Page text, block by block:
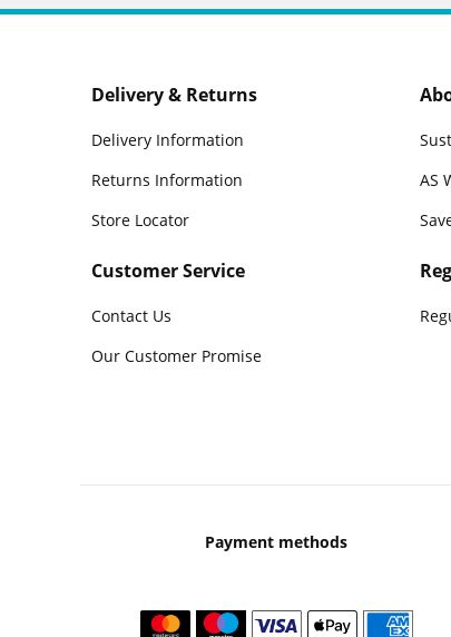
Delivery & Returns
Delivery Information
Returns Information
Store Locator
Customer Service
Contact Us
Our Customer Promise
AS
Payment methods